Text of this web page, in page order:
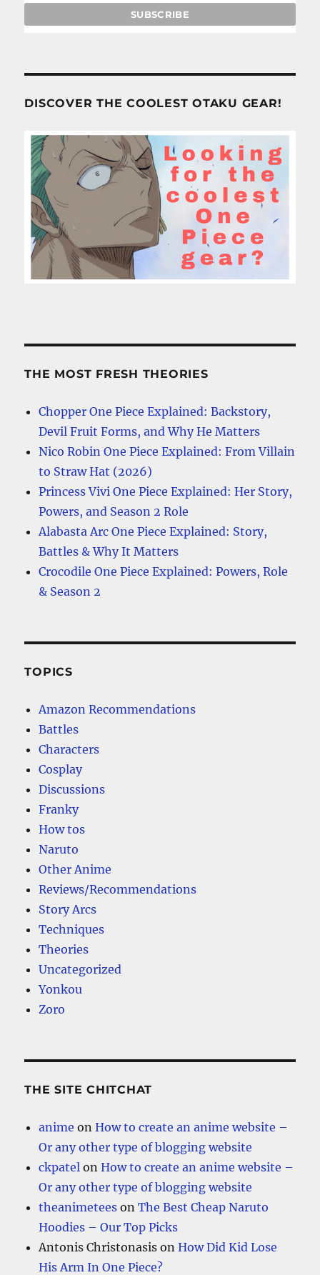
DISCOVER THE COOLEST OTAKU GEAR!
THE MOST FRESH THEORIES
Chopper One Piece Explained: Backstory,
Devil Fruit Forms, and Why He Matters
Nico Robin One Piece Explained: From Villain
to Straw Hat (2026)
Princess Vivi One Piece Explained: Her Story,
Powers, and Season 2 Role
Alabasta Arc One Piece Explained: Story,
Battles & Why It Matters
Crocodile One Piece Explained: Powers, Role
& Season 2
TOPICS
Amazon Recommendations
Battles
Characters
Cosplay
Discussions
Franky
How tos
Naruto
Other Anime
Reviews/Recommendations
Story Arcs
Techniques
Theories
Uncategorized
Yonkou
Zoro
THE SITE CHITCHAT
anime onHow to create an anime website –
Or any other type of blogging website
ckpatel onHow to create an anime website –
Or any other type of blogging website
theanimetees onThe Best Cheap Naruto
Hoodies – Our Top Picks
Antonis Christonasis onHow Did Kid Lose
His Arm In One Piece?